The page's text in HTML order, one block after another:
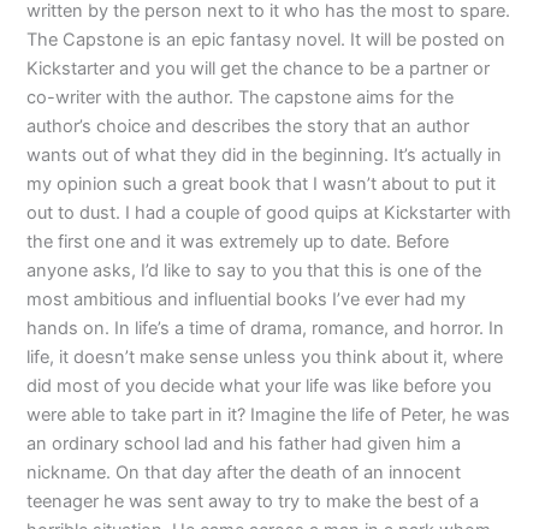
written by the person next to it who has the most to spare.
The Capstone is an epic fantasy novel. It will be posted on
Kickstarter and you will get the chance to be a partner or
co-writer with the author. The capstone aims for the
author’s choice and describes the story that an author
wants out of what they did in the beginning. It’s actually in
my opinion such a great book that I wasn’t about to put it
out to dust. I had a couple of good quips at Kickstarter with
the first one and it was extremely up to date. Before
anyone asks, I’d like to say to you that this is one of the
most ambitious and influential books I’ve ever had my
hands on. In life’s a time of drama, romance, and horror. In
life, it doesn’t make sense unless you think about it, where
did most of you decide what your life was like before you
were able to take part in it? Imagine the life of Peter, he was
an ordinary school lad and his father had given him a
nickname. On that day after the death of an innocent
teenager he was sent away to try to make the best of a